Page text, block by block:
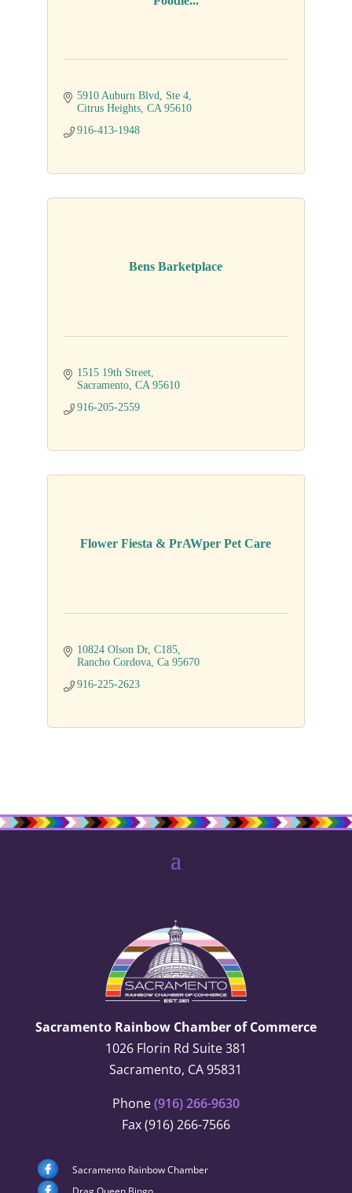
5910 Auburn Blvd Ste 4
Citrus Heights CA 95610
916-413-1948
Bens Barketplace
1515 19th Street
Sacramento CA 95610
916-205-2559
Flower Fiesta & PrAWper Pet Care
10824 Olson Dr C185
Rancho Cordova Ca 95670
916-225-2623
Sacramento Rainbow Chamber of Commerce
1026 Florin Rd Suite 381
Sacramento, CA 95831
Phone(916) 266-9630
Fax (916) 266-7566
Sacramento Rainbow Chamber